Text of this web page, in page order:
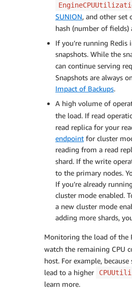
SUNION, and other set
hash (number of
If you’re running
snapshots. While the
can continue serving
Snapshots are always
Impact of Backups.
A high volume of
the load. If read
read replica for your
endpoint for cluster
reading from a read
shard. If the write
to the primary nodes.
If you’re already
cluster mode enabled.
a new cluster mode
adding more shards,
Monitoring the load of the
watch the remaining CPU
host. For example,
lead to a higher
learn more.